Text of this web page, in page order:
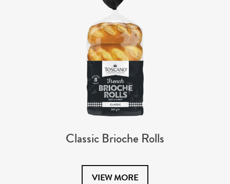
Classic Brioche Rolls
VIEW MORE